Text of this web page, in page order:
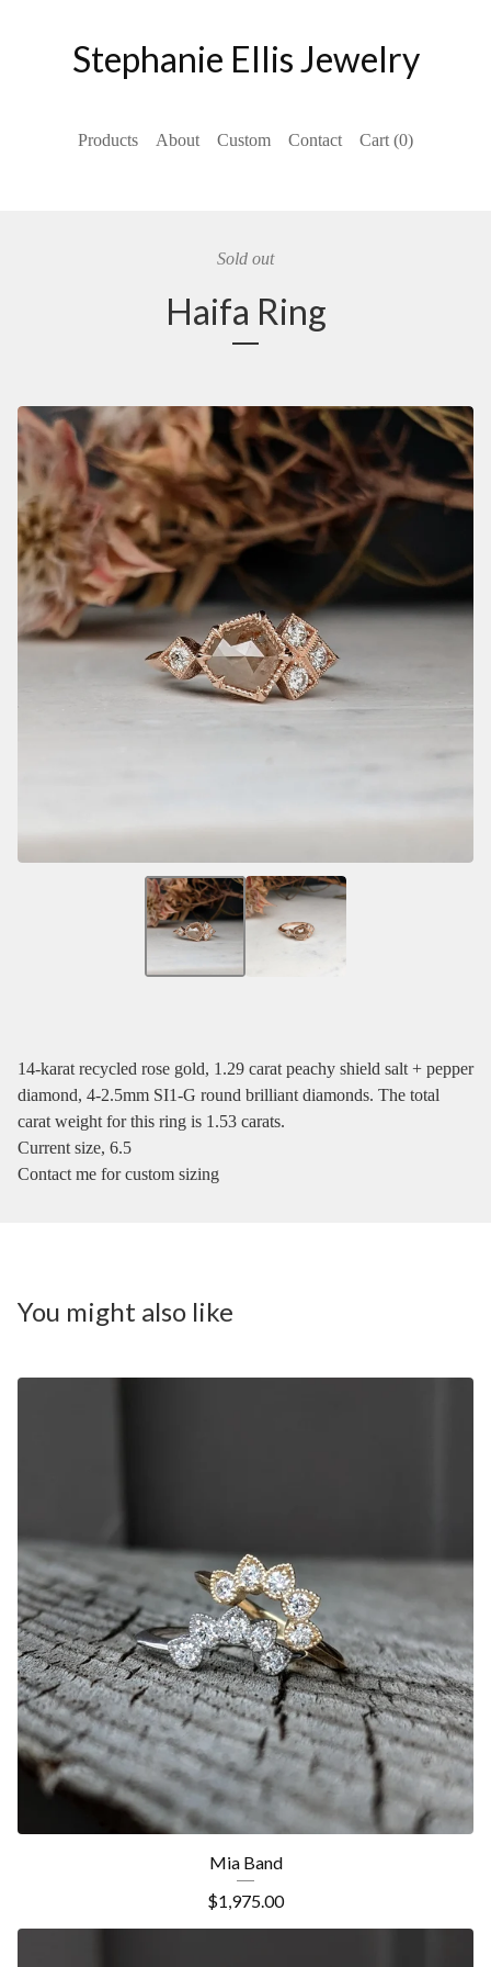
Stephanie Ellis Jewelry
Products About Custom Contact Cart (0)
Sold out
Haifa Ring
14-karat recycled rose gold, 1.29 carat peachy shield salt + pepper
diamond, 4-2.5mm SI1-G round brilliant diamonds. The total
carat weight for this ring is 1.53 carats.
Current size, 6.5
Contact me for custom sizing
You might also like
Mia Band
$1,975.00